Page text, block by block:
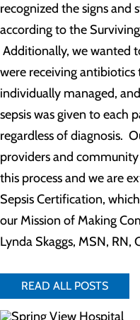
recognized the signs and
according to the
Additionally, we wanted
were receiving
individually managed,
sepsis was given to each
regardless of diagnosis.
providers and
this process and we are
Sepsis Certification,
our Mission of Making
Lynda Skaggs, MSN, RN,
READ ALL POSTS